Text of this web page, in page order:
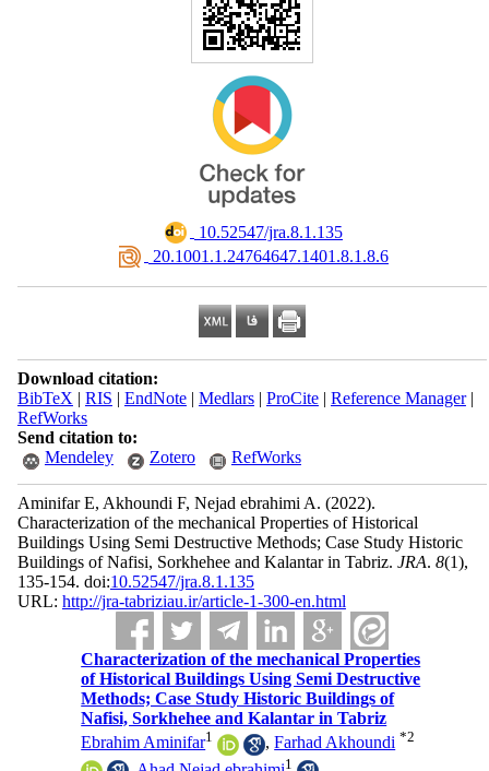
‎ 10.52547/jra.8.1.135
‎ 20.1001.1.24764647.1401.8.1.8.6
Download citation:
BibTeX | RIS | EndNote| Medlars| ProCite| Reference Manager|
RefWorks
Send citation to:
Mendeley
Zotero RefWorks
Aminifar E, Akhoundi F, Nejad ebrahimi A. (2022).
Characterization of the mechanical Properties of Historical
Buildings Using Semi Destructive Methods; Case Study Historic
Buildings of Nafisi, Sorkhehee and Kalantar in Tabriz. JRA. 8(1),
135-154. doi:10.52547/jra.8.1.135
URL: http://jra-tabriziau.ir/article-1-300-en.html
Characterization of the mechanical Properties
of Historical Buildings Using Semi Destructive
Methods; Case Study Historic Buildings of
Nafisi, Sorkhehee and Kalantar in Tabriz
Ebrahim Aminifar1 ,Farhad Akhoundi *2
1